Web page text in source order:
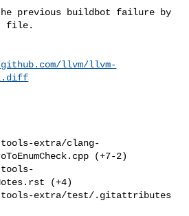
previous buildbot failure by
file.
llvm/llvm-
extra/clang-
(+7-2)
(+4)
tools-extra/test/.gitattributes